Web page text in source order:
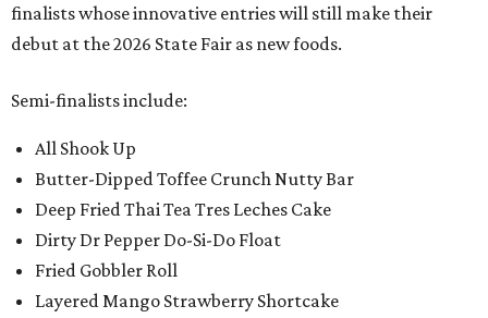
finalists whose innovative entries will still make their
debut at the 2026 State Fair as new foods.
Semi-finalists include:
All Shook Up
Butter-Dipped Toffee Crunch Nutty Bar
Deep Fried Thai Tea Tres Leches Cake
Dirty Dr Pepper Do-Si-Do Float
Fried Gobbler Roll
Layered Mango Strawberry Shortcake